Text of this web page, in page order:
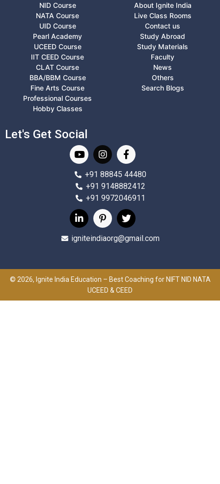
NID Course
NATA Course
UID Course
Pearl Academy
UCEED Course
IIT CEED Course
CLAT Course
BBA/BBM Course
Fine Arts Course
Professional Courses
Hobby Classes
About Ignite India
Live Class Rooms
Contact us
Study Abroad
Study Materials
Faculty
News
Others
Search Blogs
Let's Get Social
+91 88845 44480
+91 9148882412
+91 9972046911
igniteindiaorg@gmail.com
© 2026, Ignite India Education – Best Coaching for NIFT NID NATA
UCEED & CEED